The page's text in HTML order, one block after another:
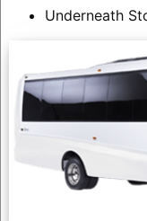
Underneath